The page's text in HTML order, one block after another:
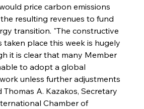
price carbon emissions
resulting revenues to fund
transition. "The constructive
taken place this week is hugely
it is clear that many Member
to adopt a global
unless further adjustments
Thomas A. Kazakos, Secretary
Chamber of